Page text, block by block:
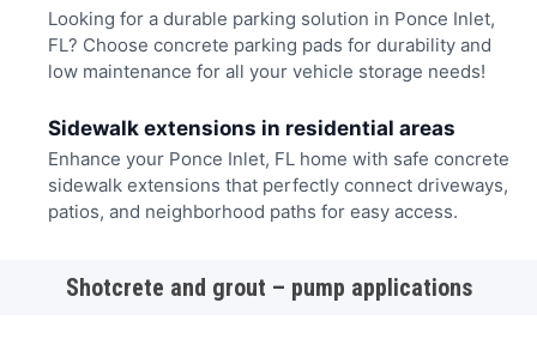
Looking for a durable parking solution in Ponce Inlet,
FL? Choose concrete parking pads for durability and
low maintenance for all your vehicle storage needs!
Sidewalk extensions in residential areas
Enhance your Ponce Inlet, FL home with safe concrete
sidewalk extensions that perfectly connect driveways,
patios, and neighborhood paths for easy access.
Shotcrete and grout – pump applications